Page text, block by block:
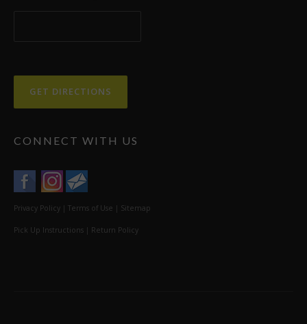
CONNECT WITH US
Privacy Policy | Terms of Use | Sitemap
Pick Up Instructions | Return Policy